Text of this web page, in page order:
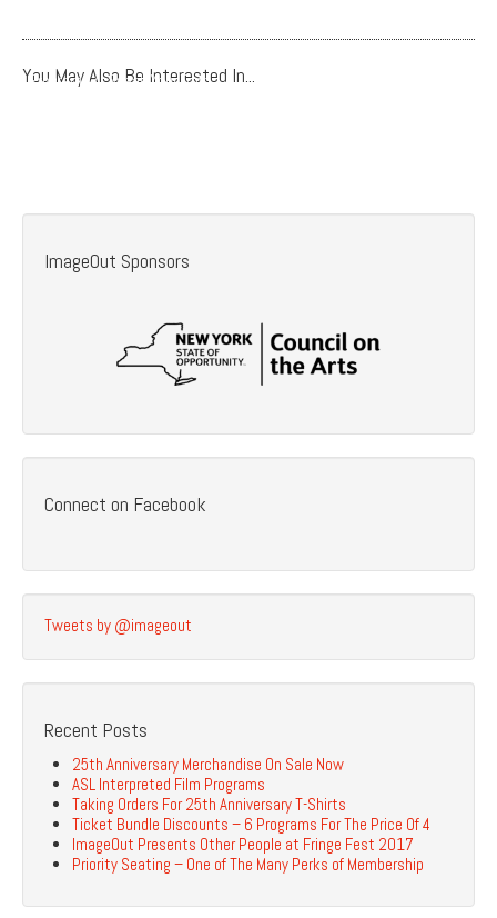
You May Also Be Interested In...
Program 14: Speak Your Truth
ImageOut Sponsors
Connect on Facebook
Tweets by @imageout
Recent Posts
25th Anniversary Merchandise On Sale Now
ASL Interpreted Film Programs
Taking Orders For 25th Anniversary T-Shirts
Ticket Bundle Discounts – 6 Programs For The Price Of 4
ImageOut Presents Other People at Fringe Fest 2017
Priority Seating – One of The Many Perks of Membership